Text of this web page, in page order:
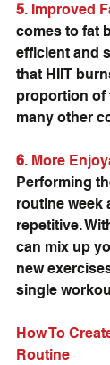
5. Improved
comes to fat
efficient and
that HIIT
proportion of
many other
6. More
Performing
routine week
repetitive.
can mix up
new
single
How To
Routine